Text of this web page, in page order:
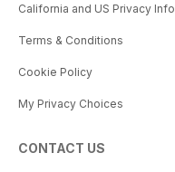
California and US Privacy Info
Terms & Conditions
Cookie Policy
My Privacy Choices
CONTACT US